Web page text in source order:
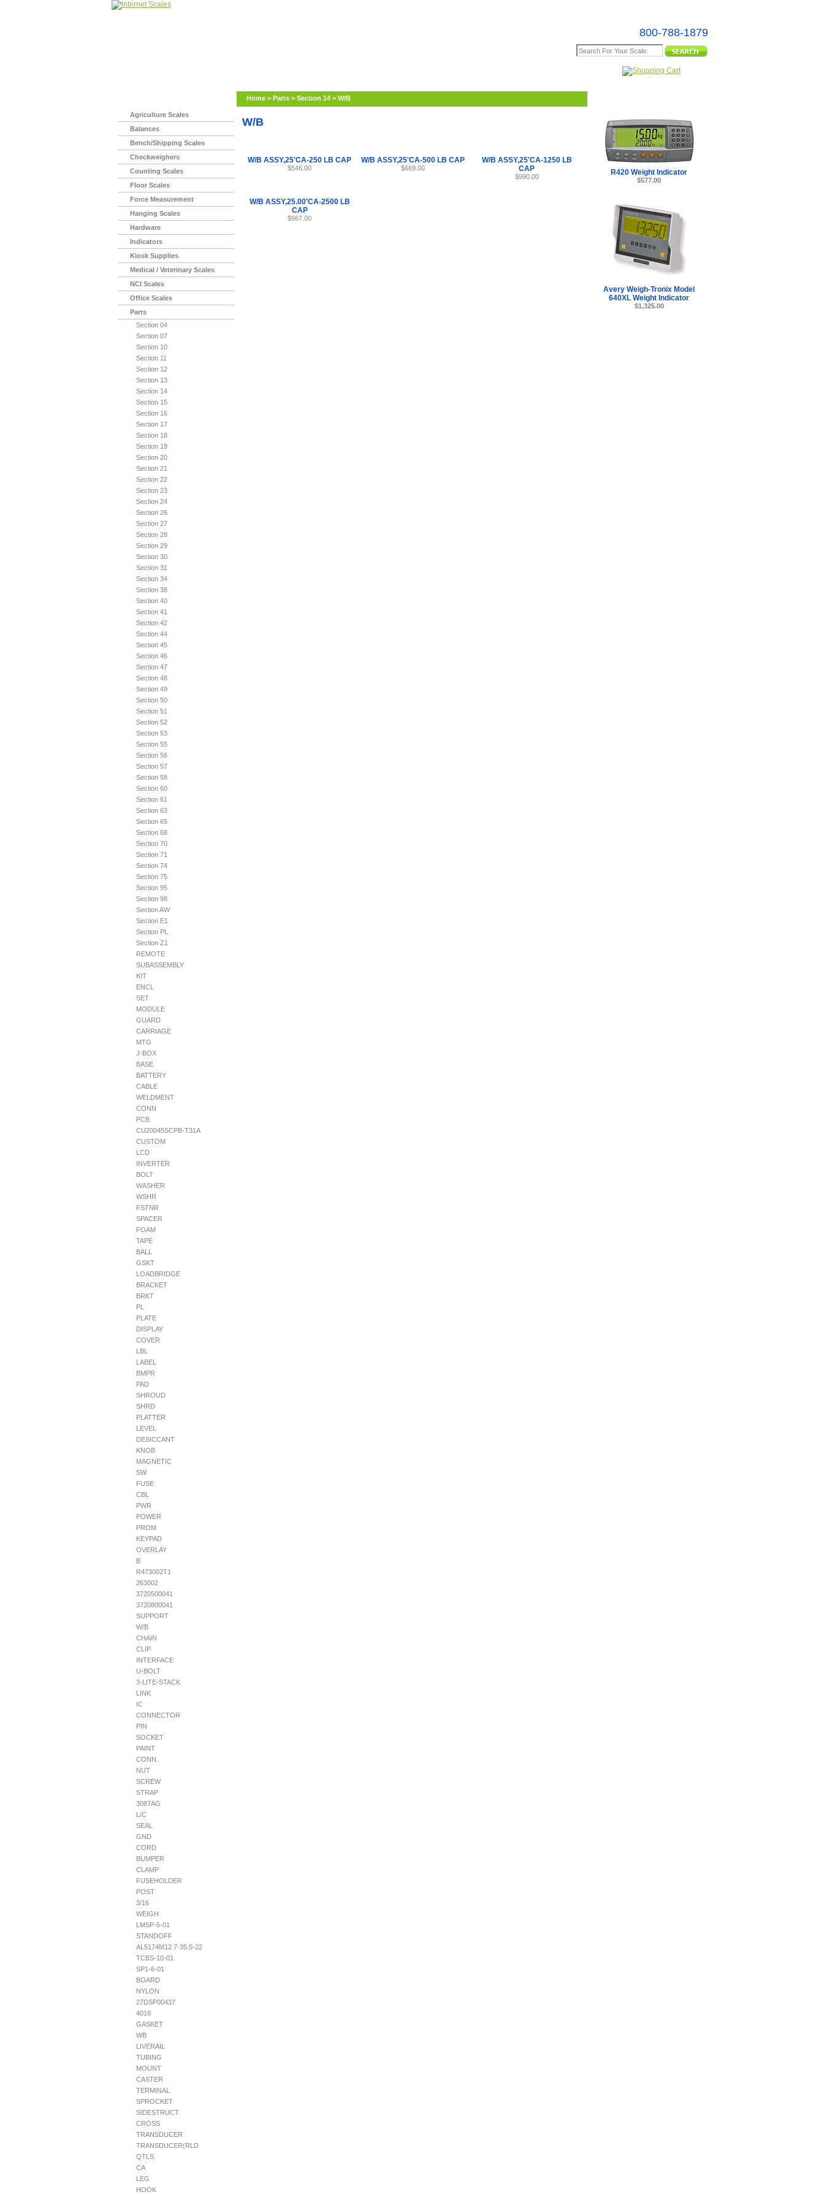
800-788-1879
Agriculture Scales
Balances
Bench/Shipping Scales
Checkweighers
Counting Scales
Floor Scales
Force Measurement
Hanging Scales
Hardware
Indicators
Kiosk Supplies
Medical / Veterinary Scales
NCI Scales
Office Scales
Parts
Section 04
Section 07
Section 10
Section 11
Section 12
Section 13
Section 14
Section 15
Section 16
Section 17
Section 18
Section 19
Section 20
Section 21
Section 22
Section 23
Section 24
Section 26
Section 27
Section 28
Section 29
Section 30
Section 31
Section 34
Section 38
Section 40
Section 41
Section 42
Section 44
Section 45
Section 46
Section 47
Section 48
Section 49
Section 50
Section 51
Section 52
Section 53
Section 55
Section 56
Section 57
Section 58
Section 60
Section 61
Section 63
Section 65
Section 68
Section 70
Section 71
Section 74
Section 75
Section 95
Section 98
Section AW
Section E1
Section PL
Section Z1
REMOTE
SUBASSEMBLY
KIT
ENCL
SET
MODULE
GUARD
CARRIAGE
MTG
J-BOX
BASE
BATTERY
CABLE
WELDMENT
CONN
PCB
CU20045SCPB-T31A
CUSTOM
LCD
INVERTER
BOLT
WASHER
WSHR
FSTNR
SPACER
FOAM
TAPE
BALL
GSKT
LOADBRIDGE
BRACKET
BRKT
PL
PLATE
DISPLAY
COVER
LBL
LABEL
BMPR
PAD
SHROUD
SHRD
PLATTER
LEVEL
DESICCANT
KNOB
MAGNETIC
SW
FUSE
CBL
PWR
POWER
PROM
KEYPAD
OVERLAY
B
R473002T1
263002
3720500041
3720800041
SUPPORT
W/B
CHAIN
CLIP
INTERFACE
U-BOLT
3-LITE-STACK
LINK
IC
CONNECTOR
PIN
SOCKET
PAINT
CONN.
NUT
SCREW
STRAP
3087AG
L/C
SEAL
GND
CORD
BUMPER
CLAMP
FUSEHOLDER
POST
3/16
WEIGH
LMSP-5-01
STANDOFF
AL5174M12.7-35.0-22
TCBS-10-01
SP1-6-01
BOARD
NYLON
27DSP00437
4016
GASKET
WB
LIVERAIL
TUBING
MOUNT
CASTER
TERMINAL
SPROCKET
SIDESTRUCT
CROSS
TRANSDUCER
TRANSDUCER(RLD
QTLS
CA
LEG
HOOK
Home > Parts > Section 14 > W/B
W/B
W/B ASSY,25'CA-250 LB CAP
$546.00
W/B ASSY,25'CA-500 LB CAP
$669.00
W/B ASSY,25'CA-1250 LB
CAP
$990.00
W/B ASSY,25.00'CA-2500 LB
CAP
$567.00
R420 Weight Indicator
$577.00
Avery Weigh-Tronix Model
640XL Weight Indicator
$1,325.00